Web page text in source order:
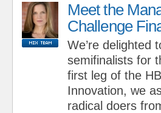
Meet the
Challenge
We’re delighted
semifinalists for
first leg of the
Innovation, we
radical doers